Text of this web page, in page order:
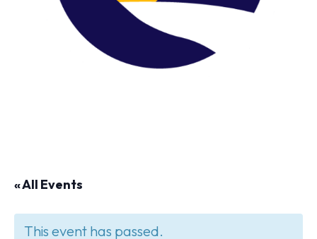
« All Events
This event has passed.